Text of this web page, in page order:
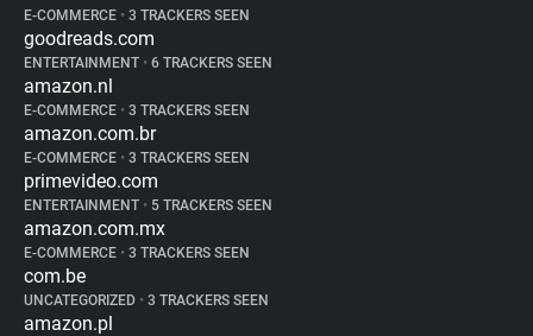
E-COMMERCE • 3 TRACKERS SEEN
goodreads.com
ENTERTAINMENT • 6 TRACKERS SEEN
amazon.nl
E-COMMERCE • 3 TRACKERS SEEN
amazon.com.br
E-COMMERCE • 3 TRACKERS SEEN
primevideo.com
ENTERTAINMENT • 5 TRACKERS SEEN
amazon.com.mx
E-COMMERCE • 3 TRACKERS SEEN
com.be
UNCATEGORIZED • 3 TRACKERS SEEN
amazon.pl